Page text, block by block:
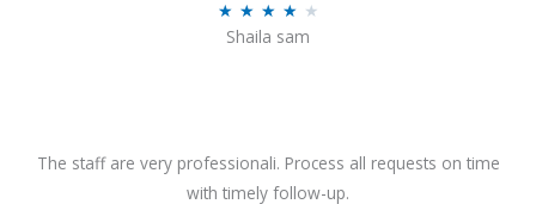
f
5
★ ★ ★ ★ ★
4
o
Shaila sam
The staff are very professionali. Process all requests on time
with timely follow-up.